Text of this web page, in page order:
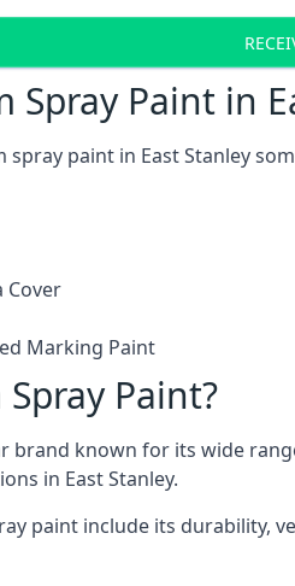
Spray Paint in
paint in East Stanley
Cover
Marking Paint
Paint?
brand known for its wide
in East Stanley.
paint include its durability,